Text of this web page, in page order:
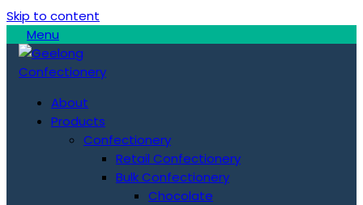
Skip to content
Menu
About
Products
Confectionery
Retail Confectionery
Bulk Confectionery
Chocolate